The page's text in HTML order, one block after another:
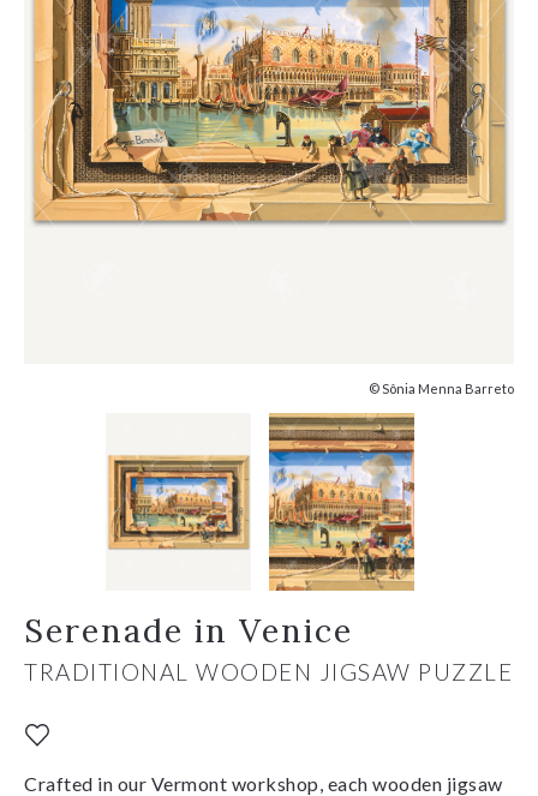
© Sônia Menna Barreto
Serenade in Venice
TRADITIONAL WOODEN JIGSAW PUZZLE
Crafted in our Vermont workshop, each wooden jigsaw